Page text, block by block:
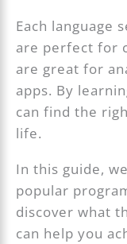
Each language
are perfect for
are great for
apps. By
can find the
life.
In this guide,
popular
discover what
can help you